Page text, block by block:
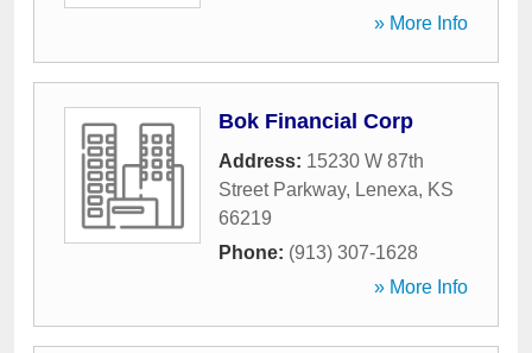
» More Info
Bok Financial Corp
Address: 15230 W 87th
Street Parkway, Lenexa, KS
66219
Phone: (913) 307-1628
» More Info